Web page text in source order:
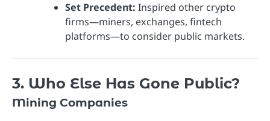
Set Precedent: Inspired other crypto
firms—miners, exchanges, fintech
platforms—to consider public markets.
3. Who Else Has Gone Public?
Mining Companies